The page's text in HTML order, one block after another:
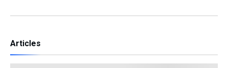
Articles